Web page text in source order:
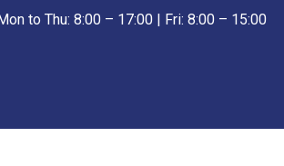
to Thu: 8:00 – 17:00 | Fri: 8:00 – 15:00